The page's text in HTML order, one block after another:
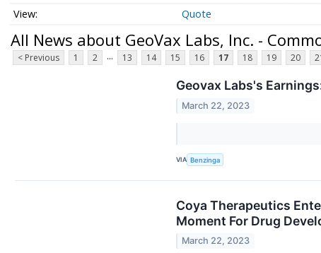
Quote
All News about GeoVax Labs, Inc. -
< Previous 1 2 ... 13 14 15 16 17 18 19 20
Geovax Labs's
March 22, 2023
VIA Benzinga
Coya Therapeutics
Moment For Drug
March 22, 2023